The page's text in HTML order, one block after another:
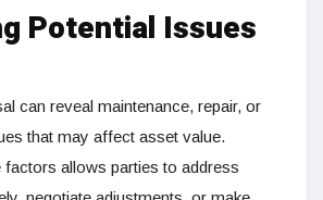
Potential Issues
can reveal maintenance, repair, or
that may affect asset value.
factors allows parties to address